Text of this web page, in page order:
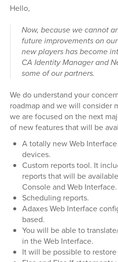
Hello,
Now, because we cannot
future improvements on
new players has become
CA Identity Manager and
some of our partners.
We do understand your
roadmap and we will consider
we are focused on the next
of new features that will be
A totally new Web
devices.
Custom reports tool. It
reports that will be
Console and Web Interface.
Scheduling reports.
Adaxes Web Interface
based.
You will be able to
in the Web Interface.
It will be possible to